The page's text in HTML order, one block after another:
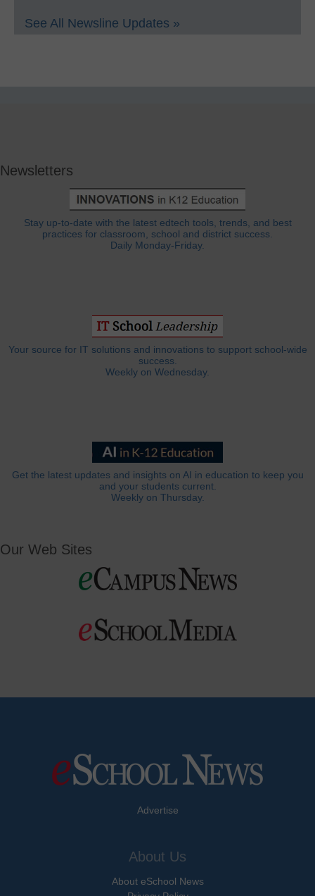
See All Newsline Updates »
Newsletters
Stay up-to-date with the latest edtech tools, trends, and best
practices for classroom, school and district success.
Daily Monday-Friday.
Your source for IT solutions and innovations to support school-wide
success.
Weekly on Wednesday.
Get the latest updates and insights on AI in education to keep you
and your students current.
Weekly on Thursday.
Our Web Sites
Advertise
About Us
About eSchool News